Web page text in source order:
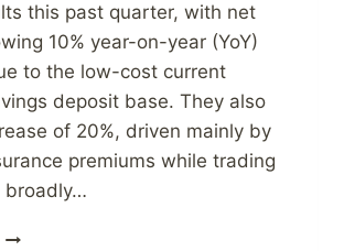
this past quarter, with net
10% year-on-year (YoY)
to the low-cost current
deposit base. They also
of 20%, driven mainly by
premiums while trading
broadly…
BDO